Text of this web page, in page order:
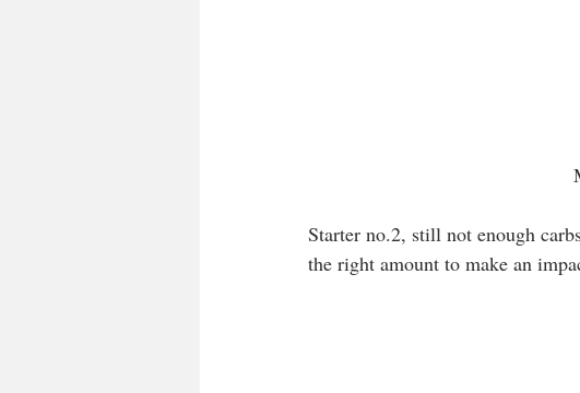
Starter no.2, still not enough
the right amount to make an